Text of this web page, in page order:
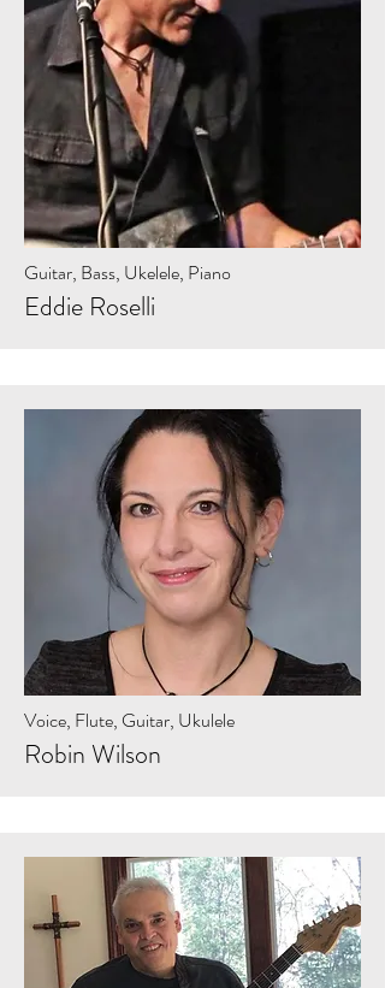
Guitar, Bass, Ukelele, Piano
Eddie Roselli
Voice, Flute, Guitar, Ukulele
Robin Wilson